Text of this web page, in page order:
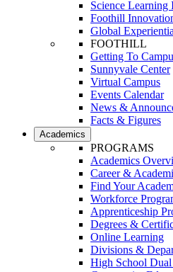
Science Learning
Foothill
Global
FOOTHILL
Getting To
Sunnyvale Center
Virtual Campus
Events Calendar
News &
Facts & Figures
Academics
PROGRAMS
Academics
Career &
Find Your
Workforce
Apprenticeship
Degrees &
Online Learning
Divisions &
High School